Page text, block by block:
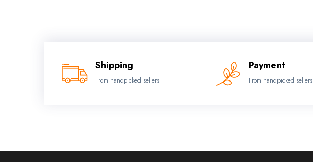
Shipping
From handpicked sellers
Payment
From handpicked sellers